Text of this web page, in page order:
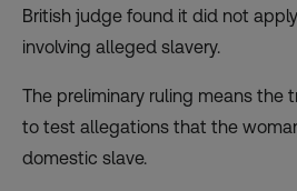
British judge found it did not
involving alleged slavery.
The preliminary ruling means the
to test allegations that the
domestic slave.